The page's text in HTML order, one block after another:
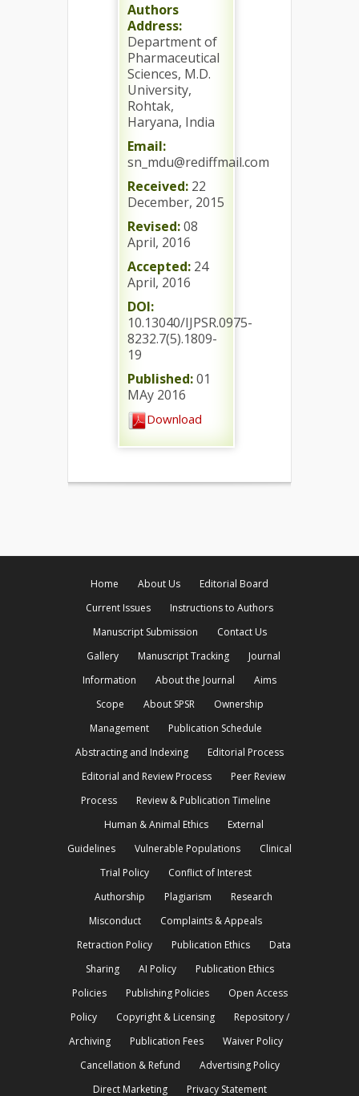
Authors
Address:
Department of
Pharmaceutical
Sciences, M.D.
University,
Rohtak,
Haryana, India
Email:
sn_mdu@rediffmail.com
Received: 22
December, 2015
Revised:08
April, 2016
Accepted: 24
April, 2016
DOI:
10.13040/IJPSR.0975-
8232.7(5).1809-
19
Published:01
MAy 2016
Download
Home About Us
Editorial Board
Current Issues
Instructions to Authors
Manuscript Submission
Contact Us
Gallery
Manuscript Tracking
Journal
Information
About the Journal
Aims
Scope
About SPSR
Ownership
Management
Publication Schedule
Abstracting and Indexing
Editorial Process
Editorial and Review Process
Peer Review
Process
Review & Publication Timeline
Human & Animal Ethics
External
Guidelines
Vulnerable Populations
Clinical
Trial Policy
Conflict of Interest
Authorship
Plagiarism
Research
Misconduct
Complaints & Appeals
Retraction Policy
Publication Ethics
Data
Sharing
AI Policy
Publication Ethics
Policies
Publishing Policies
Open Access
Policy
Copyright & Licensing
Repository /
Archiving
Publication Fees
Waiver Policy
Cancellation & Refund
Advertising Policy
Direct Marketing
Privacy Statement